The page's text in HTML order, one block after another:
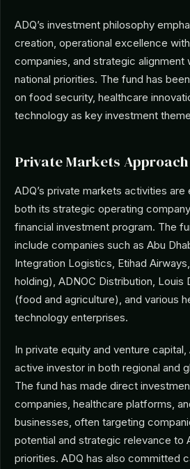
ADQ’s investment philosophy
creation, operational excellence
companies, and strategic alignment
national priorities. The fund has
on food security, healthcare
technology as key investment
Private Markets Approach
ADQ’s private markets activities are
both its strategic operating
financial investment program. The
include companies such as Abu
Integration Logistics, Etihad
holding), ADNOC Distribution, Louis
(food and agriculture), and various
technology enterprises.
In private equity and venture capital,
active investor in both regional and
The fund has made direct
companies, healthcare platforms,
businesses, often targeting
potential and strategic relevance to
priorities. ADQ has also committed